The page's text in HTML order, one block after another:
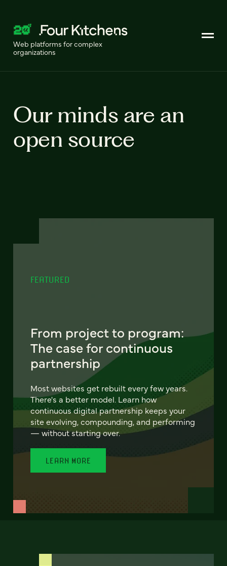
Web platforms for complex
organizations
Our minds are an
open source
FEATURED
From project to program:
The case for continuous
partnership
Most websites get rebuilt every few years.
There's a better model. Learn how
continuous digital partnership keeps your
site evolving, compounding, and performing
— without starting over.
LEARN MORE